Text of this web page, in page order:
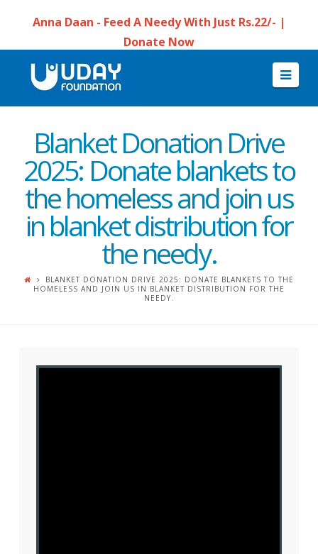
Anna Daan - Feed A Needy With Just Rs.22/- |
Donate Now
Blanket Donation Drive
2025: Donate blankets to
the homeless and join us
in blanket distribution for
the needy.
BLANKET DONATION DRIVE 2025: DONATE BLANKETS TO THE
HOMELESS AND JOIN US IN BLANKET DISTRIBUTION FOR THE
NEEDY.